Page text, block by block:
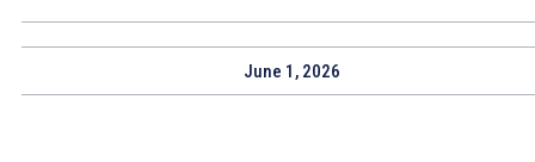
June 1, 2026